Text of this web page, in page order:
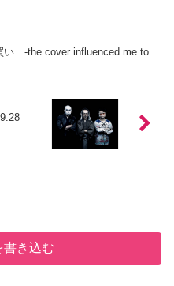
い -the cover influenced me to
書き込む